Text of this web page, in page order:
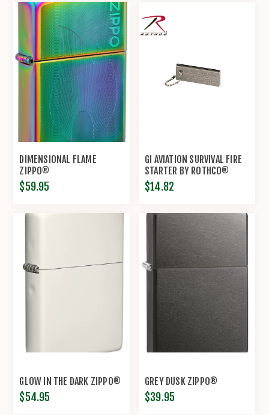
DIMENSIONAL FLAME
ZIPPO®
$59.95
GI AVIATION SURVIVAL FIRE
STARTER BY ROTHCO®
$14.82
GLOW IN THE DARK ZIPPO®
$54.95
GREY DUSK ZIPPO®
$39.95